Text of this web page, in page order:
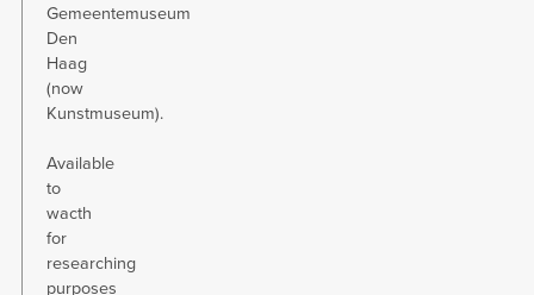
Gemeentemuseum
Den
Haag
(now
Kunstmuseum).
Available
to
wacth
for
researching
purposes